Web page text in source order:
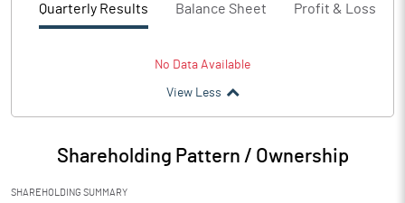
Quarterly Results Balance Sheet Profit & Loss
No Data Available
View Less
Shareholding Pattern / Ownership
SHAREHOLDING SUMMARY